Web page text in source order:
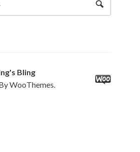
Bling
WooThemes.